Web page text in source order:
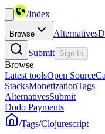
/Index
Browse Alternatives
Submit Sign In
Browse
Latest toolsOpen Source
StacksMonetizationTags
AlternativesSubmit
Dodo Payments
/Tags/Clojurescript